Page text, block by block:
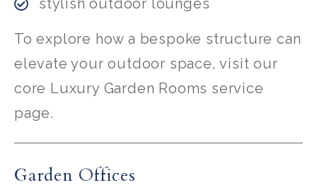
stylish outdoor lounges
To explore how a bespoke structure can
elevate your outdoor space, visit our
core Luxury Garden Rooms service
page.
Garden Offices